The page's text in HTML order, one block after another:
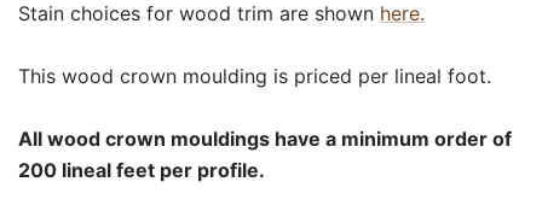
Stain choices for wood trim are shown here.
This wood crown moulding is priced per lineal foot.
All wood crown mouldings have a minimum order of
200 lineal feet per profile.